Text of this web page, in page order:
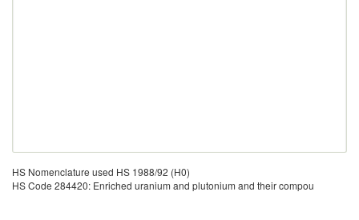
HS Nomenclature used HS 1988/92 (H0)
HS Code 284420: Enriched uranium and plutonium and their compou